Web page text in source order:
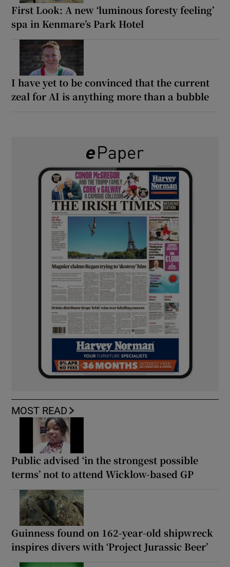
First Look: A new ‘luminous foresty feeling’
spa in Kenmare’s Park Hotel
I have yet to be convinced that the current
zeal for AI is anything more than a bubble
MOST READ
Public advised ‘in the strongest possible
terms’ not to attend Wicklow-based GP
Guinness found on 162-year-old shipwreck
inspires divers with ‘Project Jurassic Beer’